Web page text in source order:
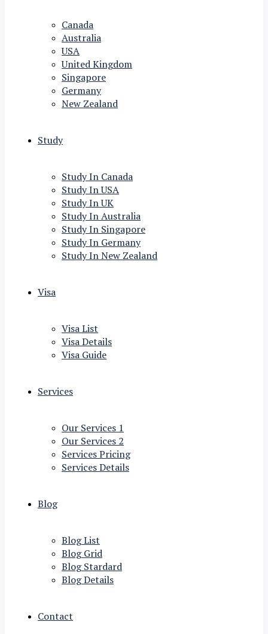
Canada
Australia
USA
United Kingdom
Singapore
Germany
New Zealand
Study
Study In Canada
Study In USA
Study In UK
Study In Australia
Study In Singapore
Study In Germany
Study In New Zealand
Visa
Visa List
Visa Details
Visa Guide
Services
Our Services 1
Our Services 2
Services Pricing
Services Details
Blog
Blog List
Blog Grid
Blog Stardard
Blog Details
Contact